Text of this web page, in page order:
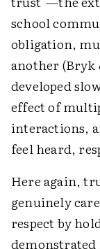
school
obligation,
another (Bryk
developed
effect of
interactions,
feel heard,
Here again,
genuinely
respect by